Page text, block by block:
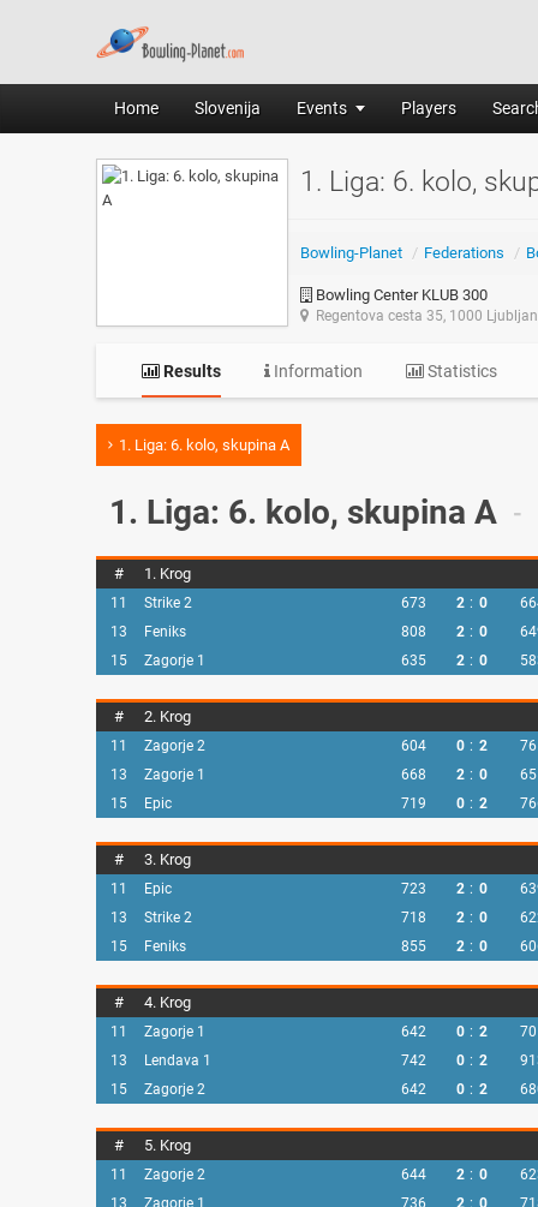
Home Slovenija Events Players
1. Liga: 6. kolo,
Bowling-Planet / Federations /
Bowling Center KLUB 300
Regentova cesta 35, 1000
Results Information Statistics
1. Liga: 6. kolo, skupina A
1. Liga: 6. kolo, skupina A -
# 1. Krog
11 Strike 2 673 2 : 0
13
Feniks 808 2 : 0
15
Zagorje 1 635 2 : 0
# 2. Krog
11 Zagorje 2 604 0 : 2
13
Zagorje 1 668 2 : 0
15
Epic 719 0 : 2
# 3. Krog
11 Epic 723 2 : 0
13
Strike 2 718 2 : 0
15
Feniks 855 2 : 0
# 4. Krog
11 Zagorje 1 642 0 : 2
13
Lendava 1 742 0 : 2
15
Zagorje 2 642 0 : 2
# 5. Krog
11 Zagorje 2 644 2 : 0
13
Zagorje 1 736 2 : 0